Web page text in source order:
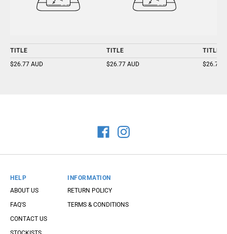
TITLE
$26.77 AUD
TITLE
$26.77 AUD
TITLE
$26.77
HELP
ABOUT US
FAQ'S
CONTACT US
INFORMATION
RETURN POLICY
TERMS & CONDITIONS